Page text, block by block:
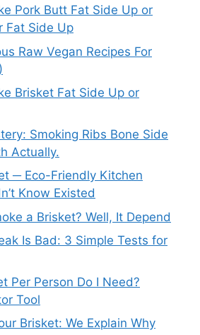
Pork Butt Fat Side Up or
Fat Side Up
Raw Vegan Recipes For
Brisket Fat Side Up or
Smoking Ribs Bone Side
Actually.
─ Eco-Friendly Kitchen
Know Existed
a Brisket? Well, It Depend
Is Bad: 3 Simple Tests for
Per Person Do I Need?
Tool
Brisket: We Explain Why